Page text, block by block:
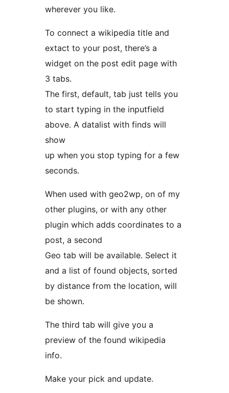
wherever you like.
To connect a wikipedia title and
extact to your post, there’s a
widget on the post edit page with
3 tabs.
The first, default, tab just tells you
to start typing in the inputfield
above. A datalist with finds will
show
up when you stop typing for a few
seconds.
When used with geo2wp, on of my
other plugins, or with any other
plugin which adds coordinates to a
post, a second
Geo tab will be available. Select it
and a list of found objects, sorted
by distance from the location, will
be shown.
The third tab will give you a
preview of the found wikipedia
info.
Make your pick and update.